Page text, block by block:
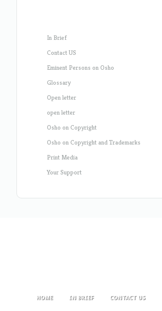
In Brief
Contact US
Eminent Persons on Osho
Glossary
Open letter
open letter
Osho on Copyright
Osho on Copyright and Trademarks
Print Media
Your Support
HOME IN BRIEF CONTACT US